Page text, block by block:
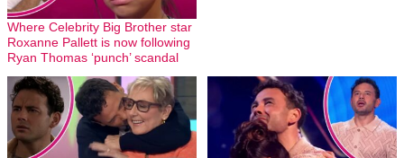
Where Celebrity Big Brother star
Roxanne Pallett is now following
Ryan Thomas ‘punch’ scandal